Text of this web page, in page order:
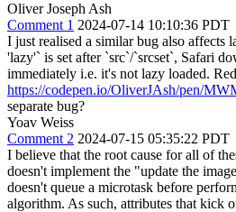
Oliver Joseph Ash
Comment 1 2024-07-14 10:10:36 PDT
I just realised a similar bug also affects
'lazy'` is set after `src`/`srcset`, Safari
immediately i.e. it's not lazy loaded.
https://codepen.io/OliverJAsh/pen/
separate bug?
Yoav Weiss
Comment 2 2024-07-15 05:35:22 PDT
I believe that the root cause for all of
doesn't implement the "update the
doesn't queue a microtask before
algorithm. As such, attributes that kick